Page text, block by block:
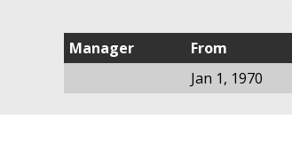
Manager From
Jan 1, 1970